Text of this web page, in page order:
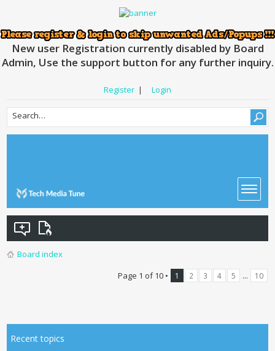
New user Registration currently disabled by Board
Admin, Use the support button for any further inquiry.
Register | Login
Board index
Page 1 of10• 1 2 3 4 5 ... 10
Recent topics